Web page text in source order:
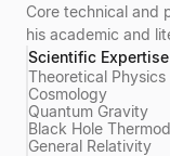
Core technical and
his academic and
Scientific Expertise
Theoretical Physics
Cosmology
Quantum Gravity
Black Hole
General Relativity